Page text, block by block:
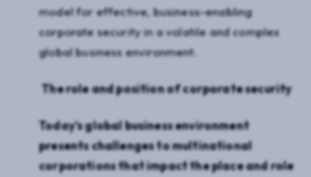
model for effective, business-enabling
corporate security in a volatile and complex
global business environment.
The role and position of corporate security
Today’s global business environment
presents challenges to multinational
corporations that impact the place and role